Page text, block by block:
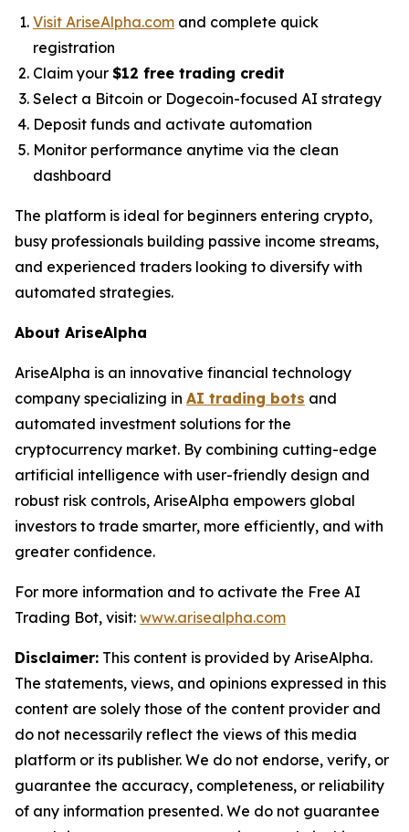
Visit AriseAlpha.com and complete quick
registration
Claim your $12 free trading credit
Select a Bitcoin or Dogecoin-focused AI strategy
Deposit funds and activate automation
Monitor performance anytime via the clean
dashboard
The platform is ideal for beginners entering crypto,
busy professionals building passive income streams,
and experienced traders looking to diversify with
automated strategies.
About AriseAlpha
AriseAlpha is an innovative financial technology
company specializing in AI trading bots and
automated investment solutions for the
cryptocurrency market. By combining cutting-edge
artificial intelligence with user-friendly design and
robust risk controls, AriseAlpha empowers global
investors to trade smarter, more efficiently, and with
greater confidence.
For more information and to activate the Free AI
Trading Bot, visit: www.arisealpha.com
Disclaimer: This content is provided by AriseAlpha.
The statements, views, and opinions expressed in this
content are solely those of the content provider and
do not necessarily reflect the views of this media
platform or its publisher. We do not endorse, verify, or
guarantee the accuracy, completeness, or reliability
of any information presented. We do not guarantee